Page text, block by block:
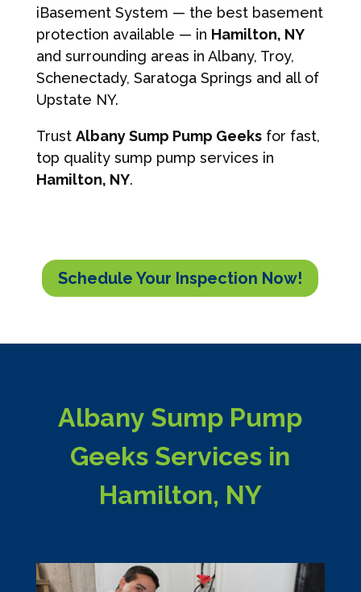
iBasement System — the best basement
protection available — in Hamilton, NY
and surrounding areas in Albany, Troy,
Schenectady, Saratoga Springs and all of
Upstate NY.
Trust Albany Sump Pump Geeksfor fast,
top quality sump pump services in
Hamilton, NY.
Schedule Your Inspection Now!
Albany Sump Pump
Geeks Services in
Hamilton, NY